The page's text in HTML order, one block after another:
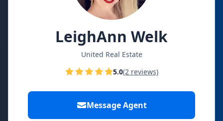
LeighAnn Welk
United Real Estate
5.0(2 reviews)
Message Agent